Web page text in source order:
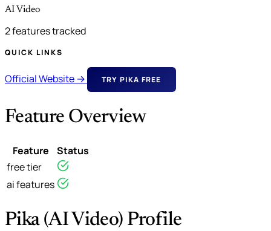
AI Video
2 features tracked
QUICK LINKS
Official Website → TRY PIKA FREE
Feature Overview
Feature
Status
free tier
ai features
Pika (AI Video) Profile